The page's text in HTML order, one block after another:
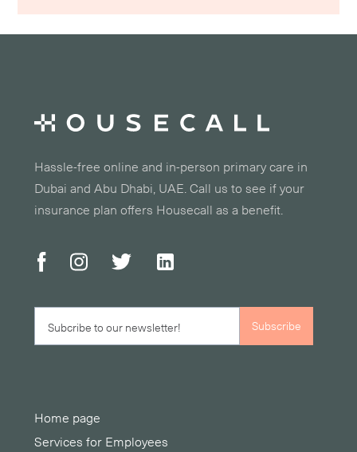
Hassle-free online and in-person primary care in
Dubai and Abu Dhabi, UAE. Call us to see if your
insurance plan offers Housecall as a benefit.
Home page
Services for Employees